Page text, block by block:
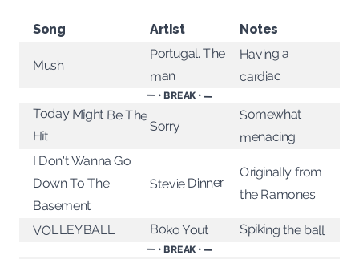
Song Artist Notes
Mush
Portugal. The
man
Having a
cardiac
— • BREAK • —
Today Might Be The
Hit
Sorry
Somewhat
menacing
I Don't Wanna Go
Down To The
Basement
Stevie Dinner
Originally from
the Ramones
VOLLEYBALL Boko Yout Spiking the ball
— • BREAK • —